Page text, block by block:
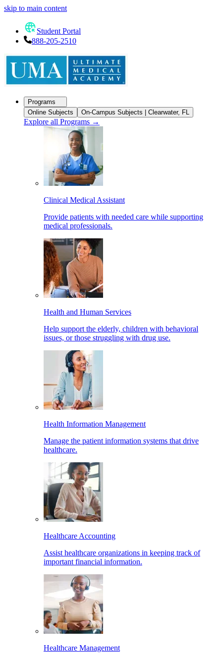
skip to main content
Student Portal
888-205-2510
Programs
Online Subjects
On-Campus Subjects | Clearwater, FL
Explore all Programs →
Clinical Medical Assistant
Provide patients with needed care while supporting
medical professionals.
Health and Human Services
Help support the elderly, children with behavioral
issues, or those struggling with drug use.
Health Information Management
Manage the patient information systems that drive
healthcare.
Healthcare Accounting
Assist healthcare organizations in keeping track of
important financial information.
Healthcare Management